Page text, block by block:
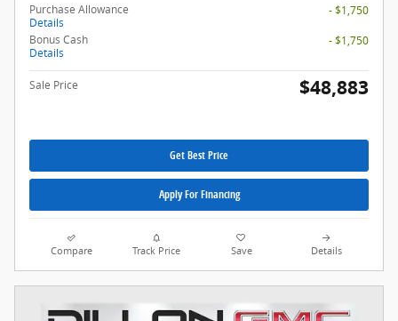
Purchase Allowance
Details
- $1,750
Bonus Cash
Details
- $1,750
Sale Price $48,883
Get Best Price
Apply For Financing
Compare Track Price Save Details